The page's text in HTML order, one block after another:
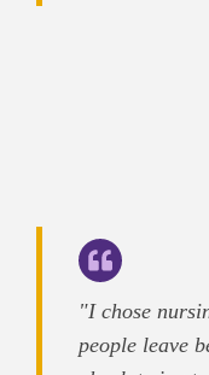
"I chose
people leave